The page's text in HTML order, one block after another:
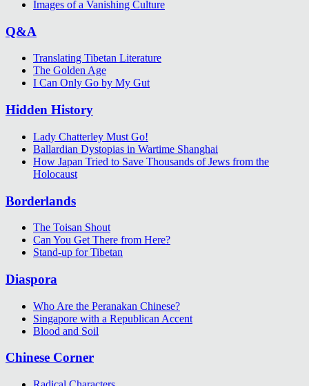
Images of a Vanishing Culture
Q&A
Translating Tibetan Literature
The Golden Age
I Can Only Go by My Gut
Hidden History
Lady Chatterley Must Go!
Ballardian Dystopias in Wartime Shanghai
How Japan Tried to Save Thousands of Jews from the
Holocaust
Borderlands
The Toisan Shout
Can You Get There from Here?
Stand-up for Tibetan
Diaspora
Who Are the Peranakan Chinese?
Singapore with a Republican Accent
Blood and Soil
Chinese Corner